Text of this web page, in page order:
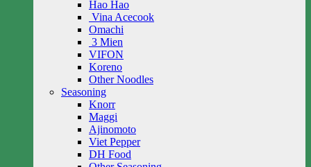
Hao Hao
Vina Acecook
Omachi
3 Mien
VIFON
Koreno
Other Noodles
Seasoning
Knorr
Maggi
Ajinomoto
Viet Pepper
DH Food